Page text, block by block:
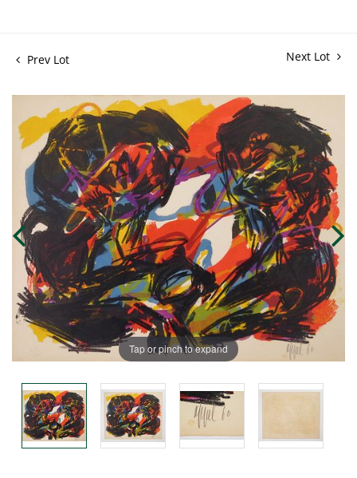
Prev Lot Next Lot
Tap or pinch to expand